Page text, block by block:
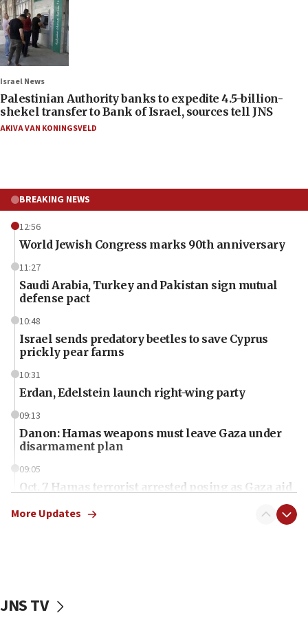
Israel News
Palestinian Authority banks to expedite 4.5-billion-
shekel transfer to Bank of Israel, sources tell JNS
AKIVA VAN KONINGSVELD
BREAKING NEWS
12:56
World Jewish Congress marks 90th anniversary
11:27
Saudi Arabia, Turkey and Pakistan sign mutual
defense pact
10:48
Israel sends predatory beetles to save Cyprus
prickly pear farms
10:31
Erdan, Edelstein launch right-wing party
09:13
Danon: Hamas weapons must leave Gaza under
disarmament plan
09:05
Oct. 7 Hamas terrorist arrested posing as Gaza aid
vessels under Iran blockade
More Updates
JNS TV